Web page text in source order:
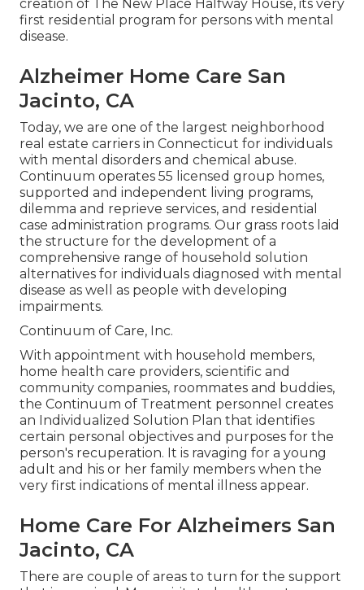
creation of The New Place Halfway House, its very
first residential program for persons with mental
disease.
Alzheimer Home Care San
Jacinto, CA
Today, we are one of the largest neighborhood
real estate carriers in Connecticut for individuals
with mental disorders and chemical abuse.
Continuum operates 55 licensed group homes,
supported and independent living programs,
dilemma and reprieve services, and residential
case administration programs. Our grass roots laid
the structure for the development of a
comprehensive range of household solution
alternatives for individuals diagnosed with mental
disease as well as people with developing
impairments.
Continuum of Care, Inc.
With appointment with household members,
home health care providers, scientific and
community companies, roommates and buddies,
the Continuum of Treatment personnel creates
an Individualized Solution Plan that identifies
certain personal objectives and purposes for the
person's recuperation. It is ravaging for a young
adult and his or her family members when the
very first indications of mental illness appear.
Home Care For Alzheimers San
Jacinto, CA
There are couple of areas to turn for the support